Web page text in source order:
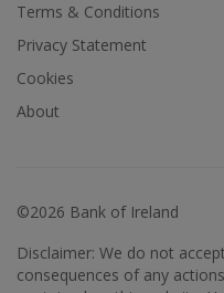
Terms & Conditions
Privacy Statement
Cookies
About
©2026 Bank of Ireland
Disclaimer: We do not
consequences of any